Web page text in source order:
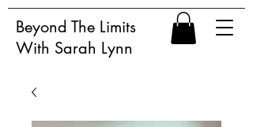
Beyond The Limits
With Sarah Lynn